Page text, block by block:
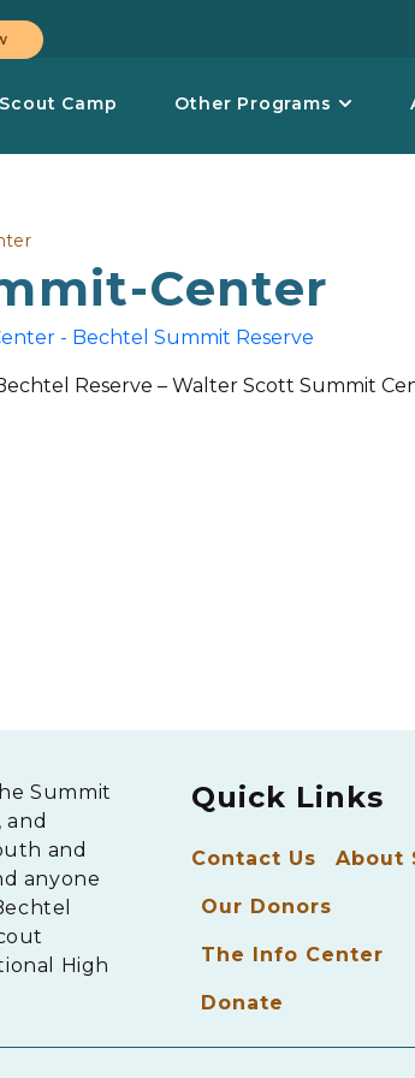
Scout Camp Other Programs
Center
Reserve – Walter Scott Summit
Summit
and
and
anyone
High
Quick Links
Contact Us About
Our Donors
The Info Center
Donate